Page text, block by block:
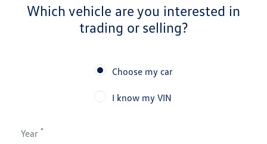
Which vehicle are you interested in
trading or selling?
Choose my car
I know my VIN
Year *